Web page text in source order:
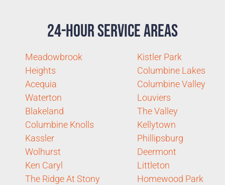
24-Hour Service Areas
Meadowbrook
Heights
Acequia
Waterton
Blakeland
Columbine Knolls
Kassler
Wolhurst
Ken Caryl
The Ridge At Stony
Kistler Park
Columbine Lakes
Columbine Valley
Louviers
The Valley
Kellytown
Phillipsburg
Deermont
Littleton
Homewood Park